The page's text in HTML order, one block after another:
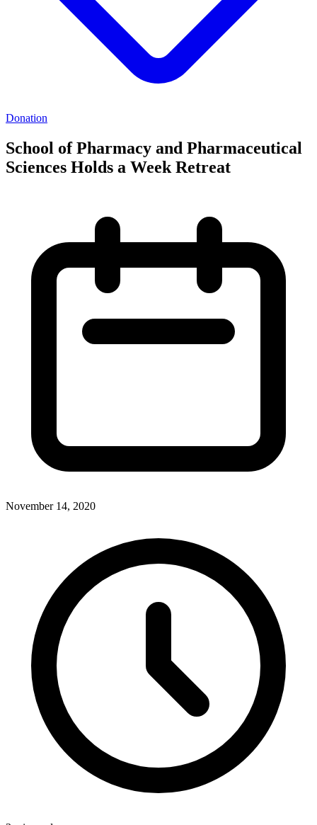
Donation
School of Pharmacy and Pharmaceutical
Sciences Holds a Week Retreat
November 14, 2020